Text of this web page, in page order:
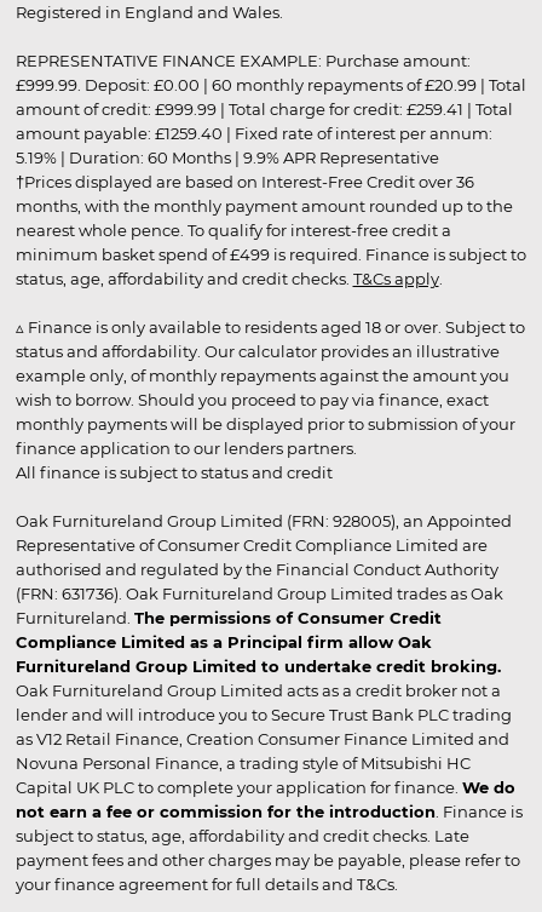
Registered in England and Wales.
REPRESENTATIVE FINANCE EXAMPLE: Purchase amount:
£999.99. Deposit: £0.00 | 60 monthly repayments of £20.99 | Total
amount of credit: £999.99 | Total charge for credit: £259.41 | Total
amount payable: £1259.40 | Fixed rate of interest per annum:
5.19% | Duration: 60 Months | 9.9% APR Representative
†Prices displayed are based on Interest-Free Credit over 36
months, with the monthly payment amount rounded up to the
nearest whole pence. To qualify for interest-free credit a
minimum basket spend of £499 is required. Finance is subject to
status, age, affordability and credit checks. T&Cs apply.
▵ Finance is only available to residents aged 18 or over. Subject to
status and affordability. Our calculator provides an illustrative
example only, of monthly repayments against the amount you
wish to borrow. Should you proceed to pay via finance, exact
monthly payments will be displayed prior to submission of your
finance application to our lenders partners.
All finance is subject to status and credit
Oak Furnitureland Group Limited (FRN: 928005), an Appointed
Representative of Consumer Credit Compliance Limited are
authorised and regulated by the Financial Conduct Authority
(FRN: 631736). Oak Furnitureland Group Limited trades as Oak
Furnitureland. The permissions of Consumer Credit
Compliance Limited as a Principal firm allow Oak
Furnitureland Group Limited to undertake credit broking.
Oak Furnitureland Group Limited acts as a credit broker not a
lender and will introduce you to Secure Trust Bank PLC trading
as V12 Retail Finance, Creation Consumer Finance Limited and
Novuna Personal Finance, a trading style of Mitsubishi HC
Capital UK PLC to complete your application for finance. We do
not earn a fee or commission for the introduction . Finance is
subject to status, age, affordability and credit checks. Late
payment fees and other charges may be payable, please refer to
your finance agreement for full details and T&Cs.